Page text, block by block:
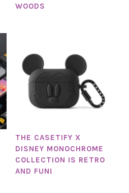
WOODS
THE CASETIFY X
DISNEY MONOCHROME
COLLECTION IS RETRO
AND FUN!